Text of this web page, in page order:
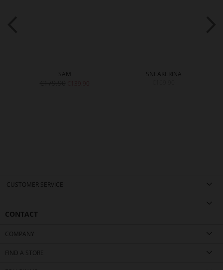
SAM
SNEAKERINA
CUSTOMER SERVICE
CONTACT
COMPANY
FIND A STORE